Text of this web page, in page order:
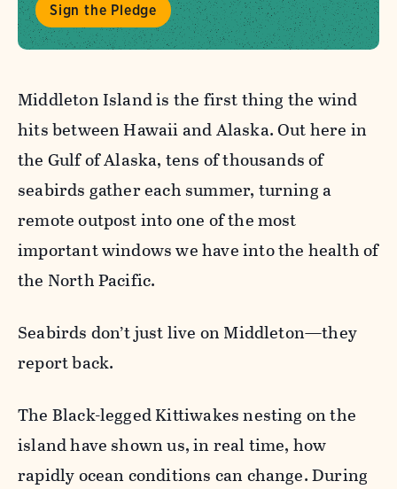
Sign the Pledge
Middleton Island is the first thing the wind
hits between Hawaii and Alaska. Out here in
the Gulf of Alaska, tens of thousands of
seabirds gather each summer, turning a
remote outpost into one of the most
important windows we have into the health of
the North Pacific.
Seabirds don’t just live on Middleton—they
report back.
The Black-legged Kittiwakes nesting on the
island have shown us, in real time, how
rapidly ocean conditions can change. During